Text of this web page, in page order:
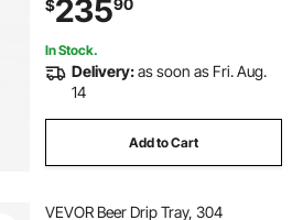
Steel Kegerator Beers Lines Cleaner
Kit
$23590
In Stock.
Delivery:as soon as Fri. Aug.
14
Add to Cart
VEVOR Beer Drip Tray, 304